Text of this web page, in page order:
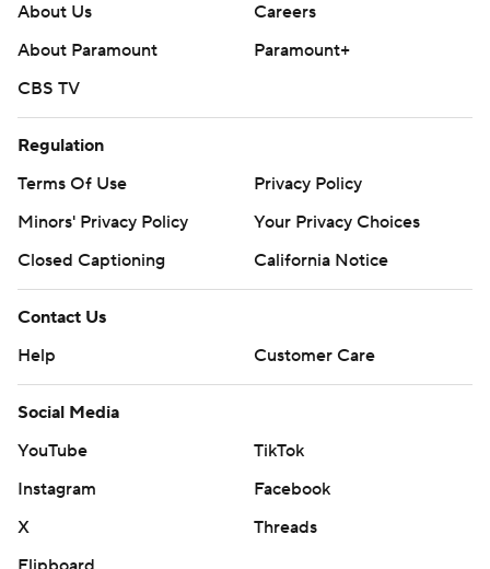
About Us
Careers
About Paramount
Paramount+
CBS TV
Regulation
Terms Of Use
Privacy Policy
Minors' Privacy Policy
Your Privacy Choices
Closed Captioning
California Notice
Contact Us
Help
Customer Care
Social Media
YouTube
TikTok
Instagram
Facebook
X
Threads